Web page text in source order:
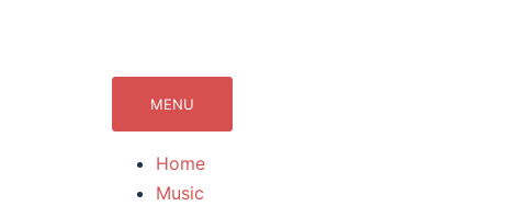
MENU
Home
Music